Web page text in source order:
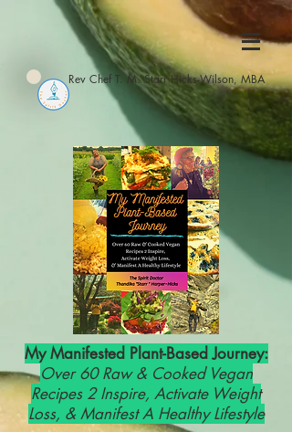
Rev Chef T. M. Starr Hicks-Wilson, MBA
My Manifested Plant-Based Journey:
Over 60 Raw & Cooked Vegan
Recipes 2 Inspire, Activate Weight
Loss, & Manifest A Healthy Lifestyle